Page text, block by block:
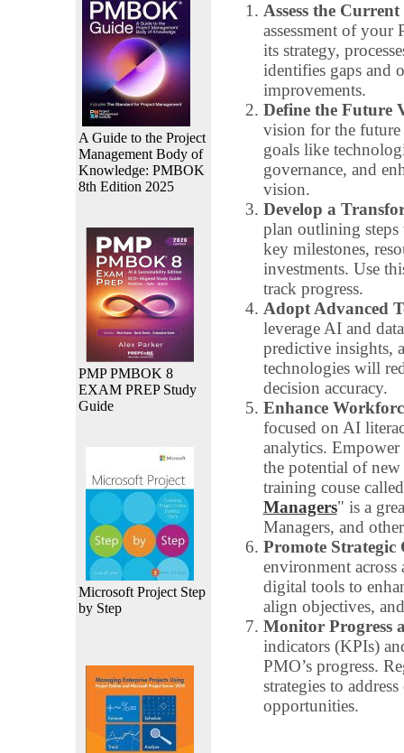
A Guide to the Project
Management Body of
Knowledge: PMBOK
8th Edition 2025
PMP PMBOK 8
EXAM PREP Study
Guide
Microsoft Project Step
by Step
Assess the Current
assessment of your
its strategy,
identifies gaps and
improvements.
Define the Future
vision for the
goals like
governance, and
vision.
Develop a
plan outlining steps
key milestones,
investments. Use
track progress.
Adopt Advanced
leverage AI and
predictive insights,
technologies will
decision accuracy.
Enhance
focused on AI
analytics.
the potential of
training couse
Managers" is a
Managers, and
Promote
environment
digital tools to
align objectives,
Monitor Progress
indicators (KPIs)
PMO’s progress.
strategies to
opportunities.